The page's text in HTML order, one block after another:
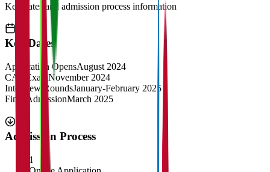
Key dates and admission process information
Key Dates
Application OpensAugust 2024
CAT ExamNovember 2024
Interview RoundsJanuary-February 2025
Final AdmissionMarch 2025
Admission Process
1